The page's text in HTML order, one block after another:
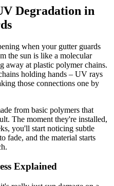
Degradation in
when your gutter guards
the sun is like a molecular
away at plastic polymer chains.
holding hands – UV rays
those connections one by
from basic polymers that
The moment they're installed,
you'll start noticing subtle
fade, and the material starts
Explained